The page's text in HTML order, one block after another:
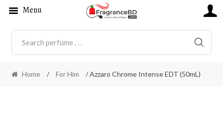
Home / For Him / Azzaro Chrome Intense EDT (50mL)
Menu